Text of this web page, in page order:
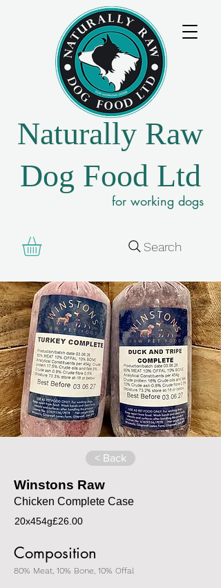
Naturally Raw
Dog Food Ltd
for working dogs
Search
< Back
Winstons Raw
Chicken Complete Case
20x454g£26.00
Composition
80% Meat, 10% Bone, 10% Offal